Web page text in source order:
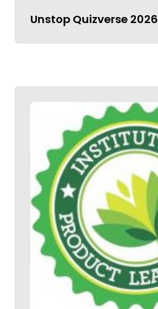
Unstop Quizverse 2026